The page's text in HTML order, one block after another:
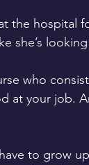
the hospital
she’s
who
at your job.
to grow